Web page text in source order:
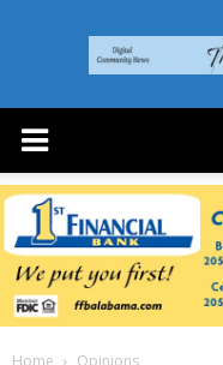
Home Opinions